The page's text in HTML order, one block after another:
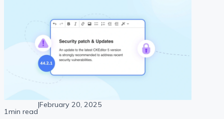
1min read
|February 20, 2025